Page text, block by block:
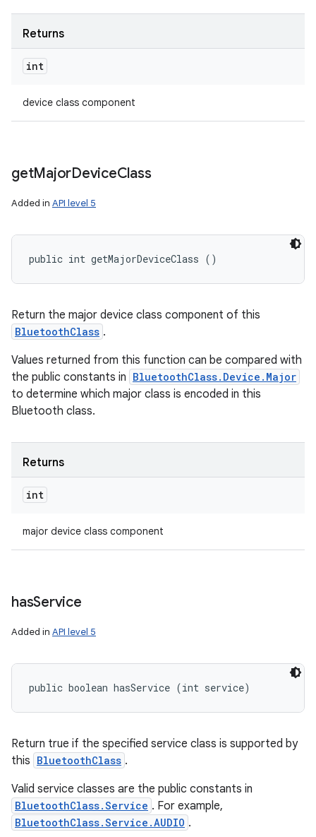
Returns
int
device class component
getMajorDeviceClass
Added in API level 5
public int getMajorDeviceClass ()
Return the major device class component of this
BluetoothClass .
Values returned from this function can be compared with
the public constants in BluetoothClass.Device.Major
to determine which major class is encoded in this
Bluetooth class.
Returns
int
major device class component
hasService
Added in API level 5
public boolean hasService (int service)
Return true if the specified service class is supported by
this BluetoothClass .
Valid service classes are the public constants in
BluetoothClass.Service . For example,
BluetoothClass.Service.AUDIO .